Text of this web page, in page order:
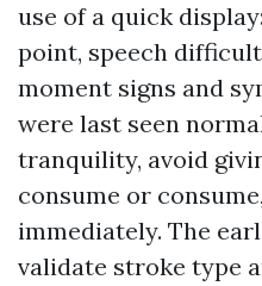
use of a quick
point, speech
moment signs and
were last seen
tranquility, avoid
consume or
immediately. The
validate stroke type